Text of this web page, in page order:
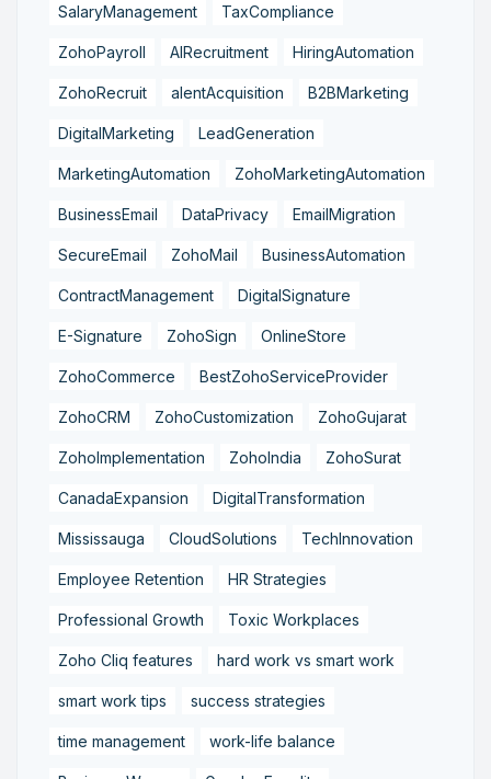
SalaryManagement TaxCompliance
ZohoPayroll AIRecruitment HiringAutomation
ZohoRecruit alentAcquisition B2BMarketing
DigitalMarketing LeadGeneration
MarketingAutomation ZohoMarketingAutomation
BusinessEmail DataPrivacy EmailMigration
SecureEmail ZohoMail BusinessAutomation
ContractManagement DigitalSignature
E-Signature ZohoSign OnlineStore
ZohoCommerce BestZohoServiceProvider
ZohoCRM ZohoCustomization ZohoGujarat
ZohoImplementation ZohoIndia ZohoSurat
CanadaExpansion DigitalTransformation
Mississauga CloudSolutions TechInnovation
Employee Retention HR Strategies
Professional Growth Toxic Workplaces
Zoho Cliq features hard work vs smart work
smart work tips success strategies
time management work-life balance